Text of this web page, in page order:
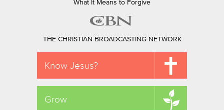
What It Means to Forgive
THE CHRISTIAN BROADCASTING NETWORK
Know Jesus?
Grow